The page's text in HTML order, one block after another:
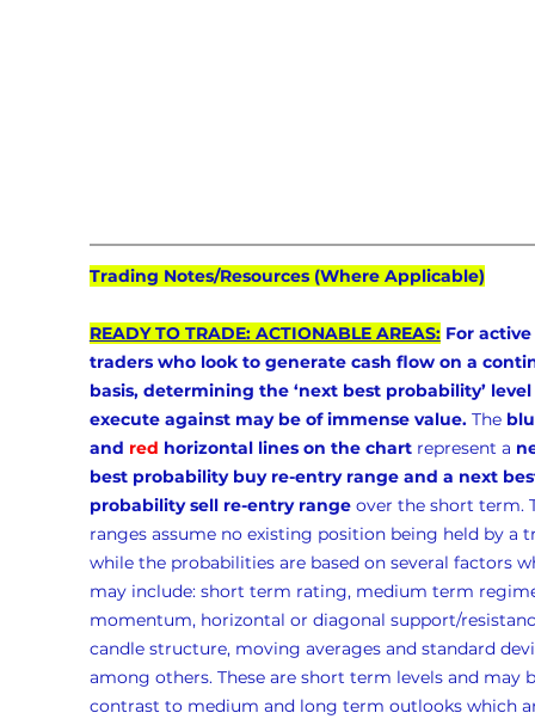
Trading Notes/Resources (Where Applicable)
READY TO TRADE: ACTIONABLE AREAS: For active
traders who look to generate cash flow on a
basis, determining the ‘next best probability’
execute against may be of immense value. The
and red horizontal lines on the chart represent a
best probability buy re-entry range and a next
probability sell re-entry range over the short term.
ranges assume no existing position being held by a
while the probabilities are based on several factors
may include: short term rating, medium term
momentum, horizontal or diagonal support/
candle structure, moving averages and standard
among others. These are short term levels and may
contrast to medium and long term outlooks which